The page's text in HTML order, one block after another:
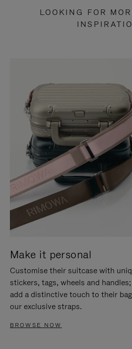
LOOKING FOR
Make it personal
Customise their suitcase with
stickers, tags, wheels and
add a distinctive touch to their
our exclusive straps.
BROWSE NOW